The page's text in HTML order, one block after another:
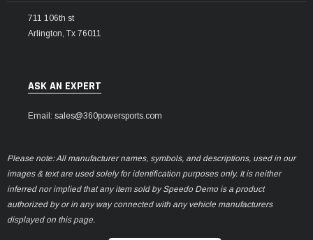
711 106th st
Arlington, Tx 76011
ASK AN EXPERT
Email: sales@360powersports.com
Please note: All manufacturer names, symbols, and descriptions, used in our
images & text are used solely for identification purposes only. It is neither
inferred nor implied that any item sold by Speedo Demo is a product
authorized by or in any way connected with any vehicle manufacturers
displayed on this page.